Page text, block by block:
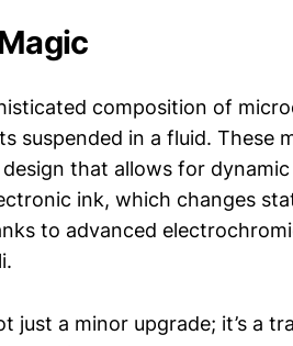
composition of
suspended in a fluid. These
that allows for
ink, which changes
to advanced
just a minor upgrade; it’s a